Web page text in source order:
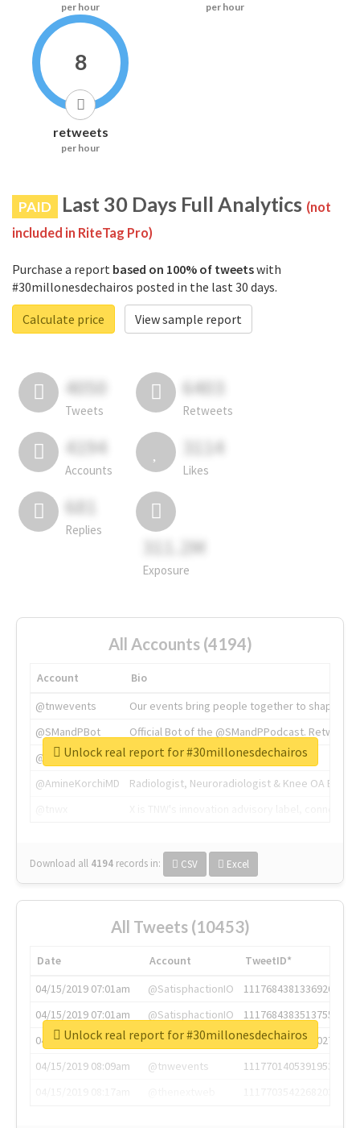
per hour per hour
8
retweets
per hour
PAID Last 30 Days Full Analytics (not
included in RiteTag Pro)
Purchase a report based on 100% of tweetswith
#30millonesdechairos posted in the last 30 days.
Calculate price
View sample report
4050
Tweets
6403
Retweets
4194
Accounts
3114
Likes
681
Replies
311.2M
Exposure
All Accounts (4194)
Account
Bio
@tnwevents
Our events bring people together to shape the
@SMandPBot
Official Bot of the @SMandPPodcast.
@thenextweb
The heart of tech.
@AmineKorchiMD
Radiologist, Neuroradiologist & Knee OA
Download all 4194 records in: CSV Excel
Unlock real report for #30millonesdechairos
All Tweets (10453)
Date Account
TweetID*
04/15/2019 07:01am
@SatisphactionIO
1117684381336920064
04/15/2019 07:01am
@SatisphactionIO
1117684383513755649
04/15/2019 07:03am
@annaercilla
1117684805876027392
04/15/2019 08:09am
@tnwevents
1117701405391953920
Unlock real report for #30millonesdechairos